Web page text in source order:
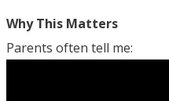
Why This Matters
Parents often tell me: